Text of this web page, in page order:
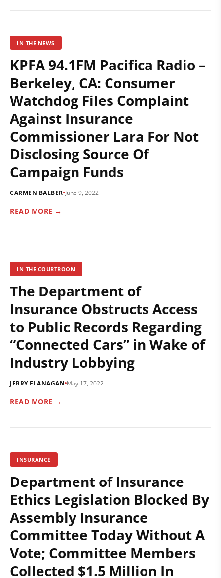
IN THE NEWS
KPFA 94.1FM Pacifica Radio –
Berkeley, CA: Consumer
Watchdog Files Complaint
Against Insurance
Commissioner Lara For Not
Disclosing Source Of
Campaign Funds
CARMEN BALBER June 9, 2022
READ MORE →
IN THE COURTROOM
The Department of
Insurance Obstructs Access
to Public Records Regarding
“Connected Cars” in Wake of
Industry Lobbying
JERRY FLANAGAN May 17, 2022
READ MORE →
INSURANCE
Department of Insurance
Ethics Legislation Blocked By
Assembly Insurance
Committee Today Without A
Vote; Committee Members
Collected $1.5 Million In